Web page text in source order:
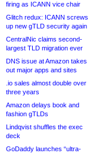
firing as ICANN vice chair
Glitch redux: ICANN screws
up new gTLD security again
CentralNic claims second-
largest TLD migration ever
DNS issue at Amazon takes
out major apps and sites
.io sales almost double over
three years
Amazon delays book and
fashion gTLDs
Lindqvist shuffles the exec
deck
GoDaddy launches “ultra-